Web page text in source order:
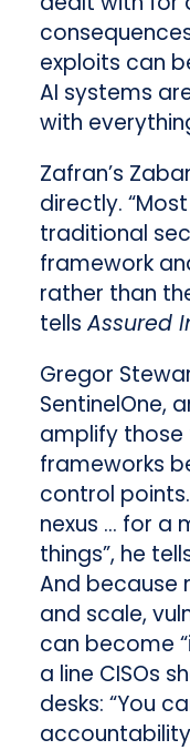
exploits can
AI systems
with
Zafran’s
directly.
traditional
framework
rather than
tellsAssured
Gregor
SentinelOne,
amplify those
frameworks
control
nexus … for a
things”, he
And because
and scale,
can become
a line CISOs
desks: “You